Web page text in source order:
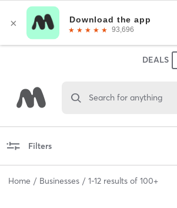
DEALS
Search for anything
Filters
Home Businesses 1-12 results of 100+